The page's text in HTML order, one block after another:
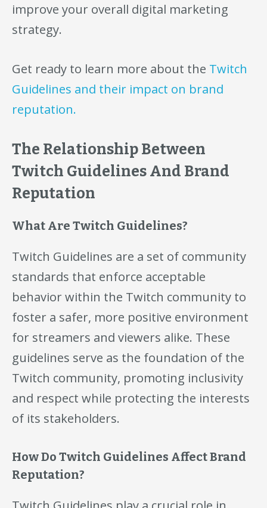
improve your overall digital marketing
strategy.
Get ready to learn more about the Twitch
Guidelines and their impact on brand
reputation.
The Relationship Between
Twitch Guidelines And Brand
Reputation
What Are Twitch Guidelines?
Twitch Guidelines are a set of community
standards that enforce acceptable
behavior within the Twitch community to
foster a safer, more positive environment
for streamers and viewers alike. These
guidelines serve as the foundation of the
Twitch community, promoting inclusivity
and respect while protecting the interests
of its stakeholders.
How Do Twitch Guidelines Affect Brand
Reputation?